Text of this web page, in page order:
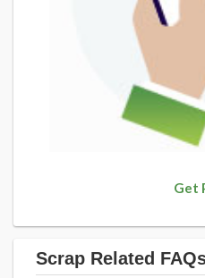
Get
Scrap Related